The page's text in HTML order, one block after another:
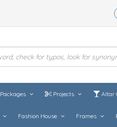
Packages Projects Altar
Fashion House Frames